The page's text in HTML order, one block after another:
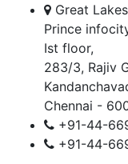
Great
Prince
Ist floor,
283/3, Rajiv
Chennai -
+91-44-
+91-44-